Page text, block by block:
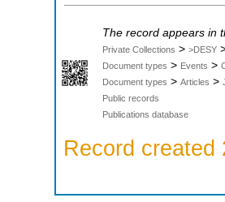
The record appears in
Private Collections > >DESY
Document types > Events >
Document types > Articles >
Public records
Publications database
Record created